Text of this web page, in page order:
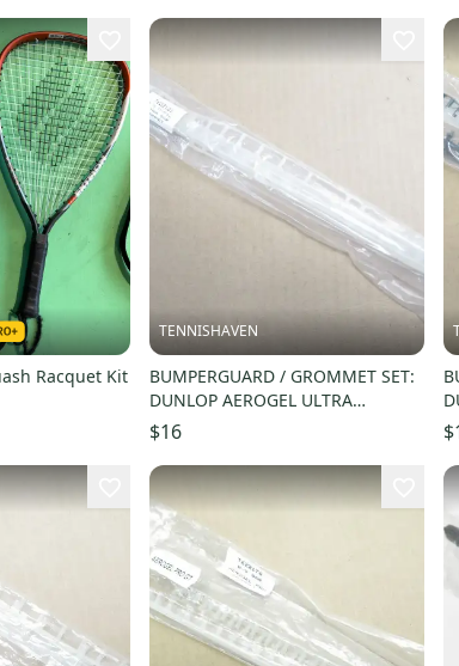
Racquet Kit
TENNISHAVEN
BUMPERGUARD / GROMMET SET:
DUNLOP AEROGEL ULTRA
SQUASH. #622121
$16